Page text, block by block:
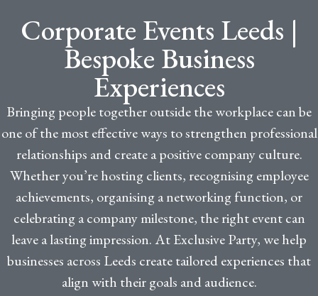
Corporate Events Leeds |
Bespoke Business
Experiences
Bringing people together outside the workplace can be
one of the most effective ways to strengthen professional
relationships and create a positive company culture.
Whether you’re hosting clients, recognising employee
achievements, organising a networking function, or
celebrating a company milestone, the right event can
leave a lasting impression. At Exclusive Party, we help
businesses across Leeds create tailored experiences that
align with their goals and audience.